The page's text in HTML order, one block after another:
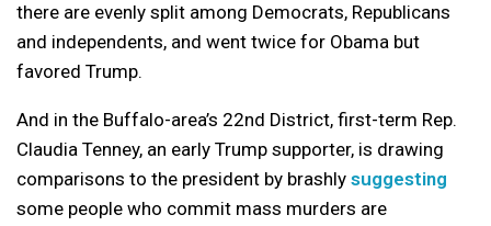
there are evenly split among Democrats, Republicans
and independents, and went twice for Obama but
favored Trump.
And in the Buffalo-area’s 22nd District, first-term Rep.
Claudia Tenney, an early Trump supporter, is drawing
comparisons to the president by brashly suggesting
some people who commit mass murders are